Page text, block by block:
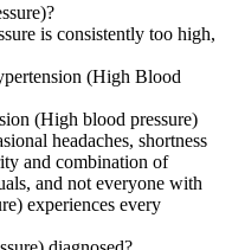
is consistently too high,
(High Blood
(High blood pressure)
headaches, shortness
and combination of
and not everyone with
experiences every